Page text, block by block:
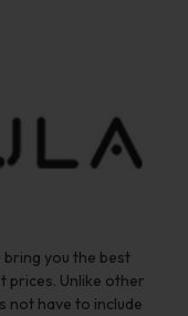
product
bring you the best
prices. Unlike other
not have to include